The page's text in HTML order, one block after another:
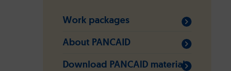
Work packages
About PANCAID
Download PANCAID material